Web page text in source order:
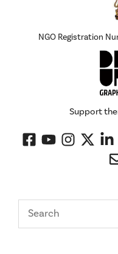
NGO Registration
Support
Search